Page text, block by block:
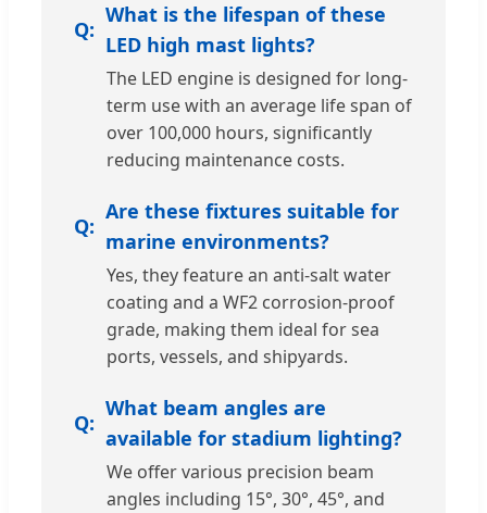
What is the lifespan of these
LED high mast lights?
The LED engine is designed for long-
term use with an average life span of
over 100,000 hours, significantly
reducing maintenance costs.
Are these fixtures suitable for
marine environments?
Yes, they feature an anti-salt water
coating and a WF2 corrosion-proof
grade, making them ideal for sea
ports, vessels, and shipyards.
What beam angles are
available for stadium lighting?
We offer various precision beam
angles including 15°, 30°, 45°, and